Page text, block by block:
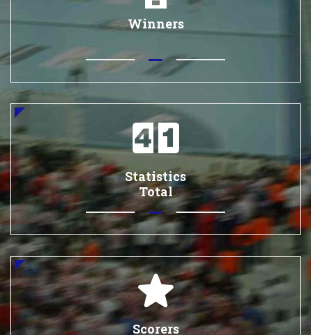
Winners
Statistics
Total
Scorers